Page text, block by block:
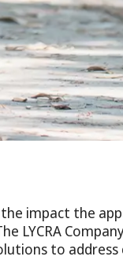
impact the
LYCRA
to address